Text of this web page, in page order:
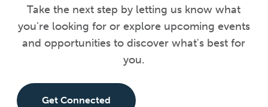
Take the next step by letting us know what
you're looking for or explore upcoming events
and opportunities to discover what's best for
you.
Get Connected